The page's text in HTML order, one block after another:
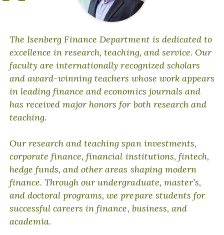
The Isenberg Finance Department is dedicated to
excellence in research, teaching, and service. Our
faculty are internationally recognized scholars
and award-winning teachers whose work appears
in leading finance and economics journals and
has received major honors for both research and
teaching.
Our research and teaching span investments,
corporate finance, financial institutions, fintech,
hedge funds, and other areas shaping modern
finance. Through our undergraduate, master’s,
and doctoral programs, we prepare students for
successful careers in finance, business, and
academia.